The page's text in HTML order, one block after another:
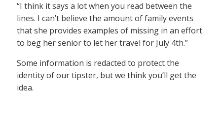
“I think it says a lot when you read between the
lines. I can’t believe the amount of family events
that she provides examples of missing in an effort
to beg her senior to let her travel for July 4th.”
Some information is redacted to protect the
identity of our tipster, but we think you’ll get the
idea.